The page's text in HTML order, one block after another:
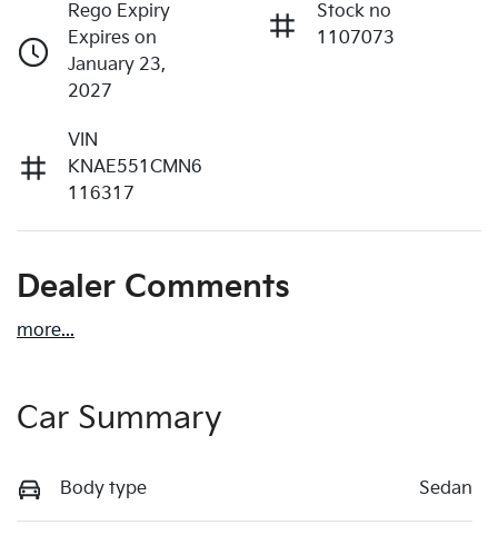
Rego Expiry
Expires on
January 23,
2027
Stock no
1107073
VIN
KNAE551CMN6
116317
Dealer Comments
more...
Car Summary
Body type Sedan